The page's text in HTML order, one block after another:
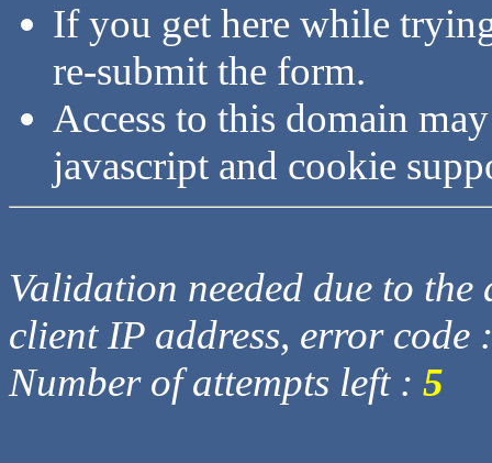
If you get here while
re-submit the form.
Access to this domain
javascript and cookie
Validation needed due to
client IP address, error code
Number of attempts left : 5